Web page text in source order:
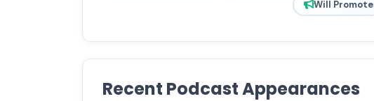
Will Promote
Recent Podcast Appearances